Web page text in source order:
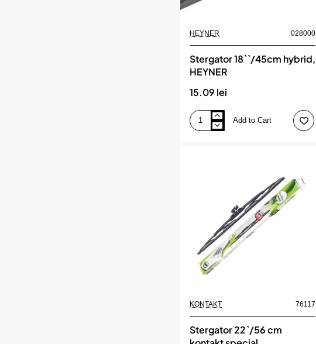
HEYNER 028000
Stergator 18``/45cm hybrid,
HEYNER
15.09 lei
Stergator
18``/45cm
Add to Cart
KONTAKT 76117
Stergator 22`/56 cm